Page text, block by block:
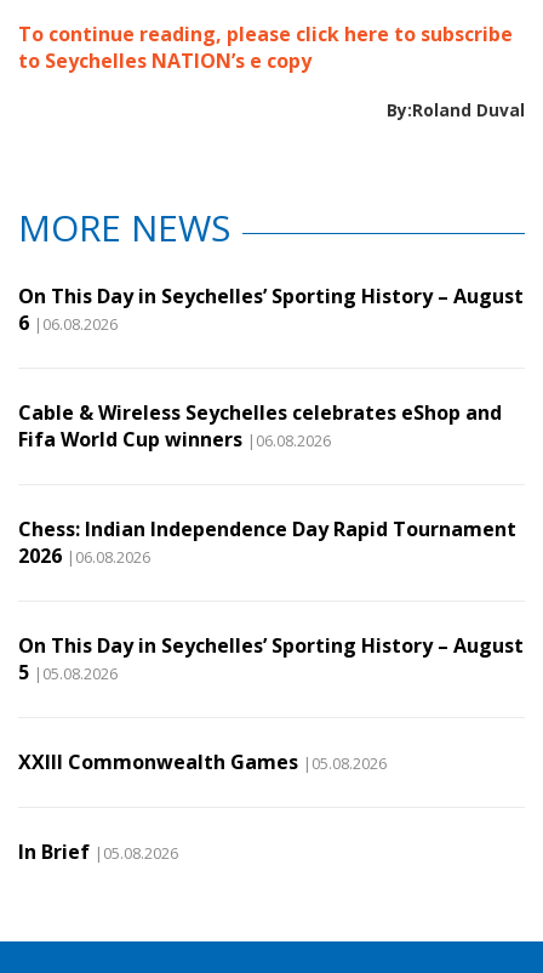
To continue reading, please click here to subscribe
to Seychelles NATION’s e copy
By:Roland Duval
MORE NEWS
On This Day in Seychelles’ Sporting History – August
6 |06.08.2026
Cable & Wireless Seychelles celebrates eShop and
Fifa World Cup winners |06.08.2026
Chess: Indian Independence Day Rapid Tournament
2026 |06.08.2026
On This Day in Seychelles’ Sporting History – August
5 |05.08.2026
XXIII Commonwealth Games |05.08.2026
In Brief |05.08.2026